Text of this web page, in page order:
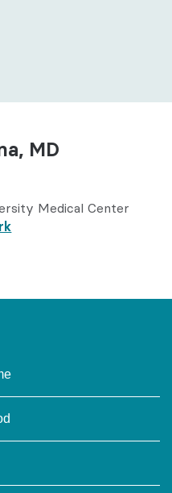
MD
Medical Center